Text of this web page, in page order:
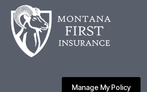
Manage My Policy